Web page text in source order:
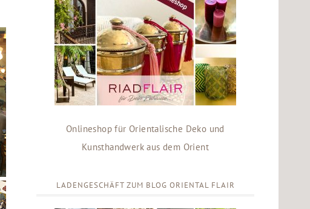
Onlineshop für Orientalische Deko und
Kunsthandwerk aus dem Orient
LADENGESCHÄFT ZUM BLOG ORIENTAL FLAIR